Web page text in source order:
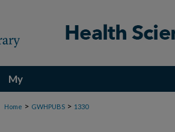
My
Account
Home > GWHPUBS > 1330